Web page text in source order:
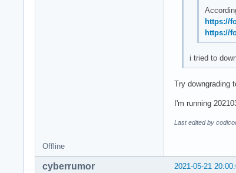
https://
https://
i tried to
Try downgrading
I'm running
Last edited by
Offline
2021-05-21
cyberrumor